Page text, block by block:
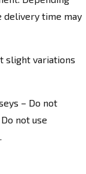
delivery time may
slight variations
– Do not
not use